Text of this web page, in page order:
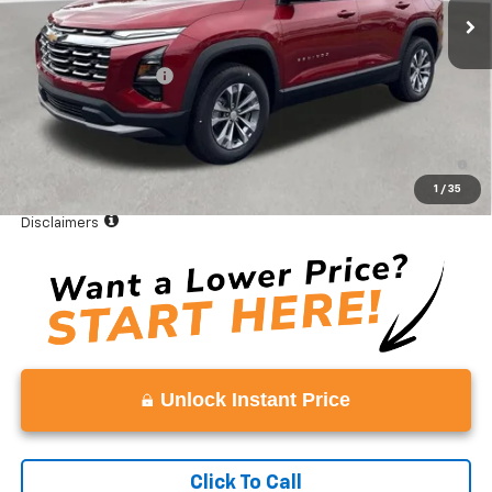
1 / 35
MSRP:
$33,490
Documentation Fee
+$999
Vaden Price: $34,489
4.9% APR for 36 Months and 90 Day Payment Deferral for Well-
Qualified Buyers When Financed w/ GM Financial
Disclaimers
Unlock Instant Price
Click To Call